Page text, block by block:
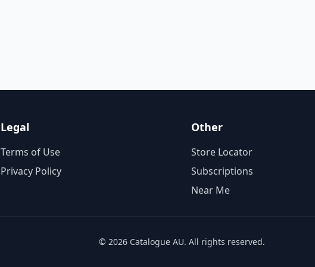
Legal
Terms of Use
Privacy Policy
Other
Store Locator
Subscriptions
Near Me
© 2026 Catalogue AU. All rights reserved.